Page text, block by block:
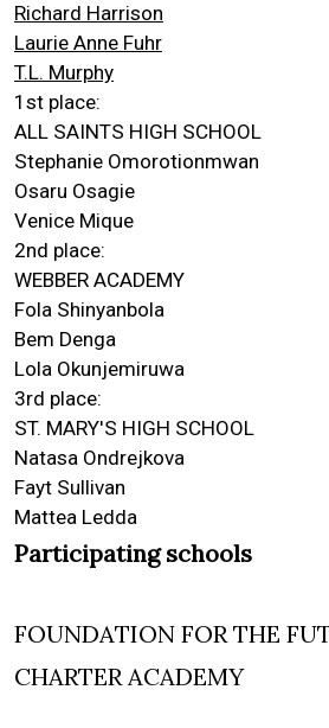
Richard Harrison
Laurie Anne Fuhr
T.L. Murphy
1st place:
ALL SAINTS HIGH SCHOOL
Stephanie Omorotionmwan
Osaru Osagie
Venice Mique
2nd place:
WEBBER ACADEMY
Fola Shinyanbola
Bem Denga
Lola Okunjemiruwa
3rd place:
ST. MARY'S HIGH SCHOOL
Natasa Ondrejkova
Fayt Sullivan
Mattea Ledda
Participating schools
FOUNDATION FOR THE
CHARTER ACADEMY